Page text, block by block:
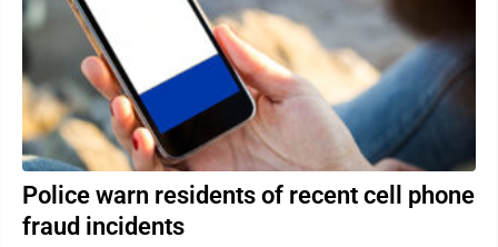
Police warn residents of recent cell phone
fraud incidents